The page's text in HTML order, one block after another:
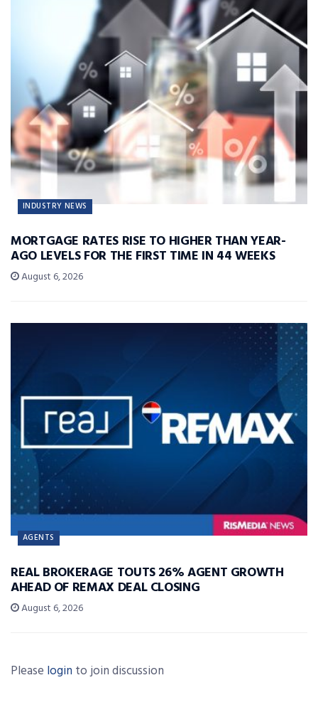
INDUSTRY NEWS
MORTGAGE RATES RISE TO HIGHER THAN YEAR-
AGO LEVELS FOR THE FIRST TIME IN 44 WEEKS
August 6, 2026
AGENTS
REAL BROKERAGE TOUTS 26% AGENT GROWTH
AHEAD OF REMAX DEAL CLOSING
August 6, 2026
Please login to join discussion